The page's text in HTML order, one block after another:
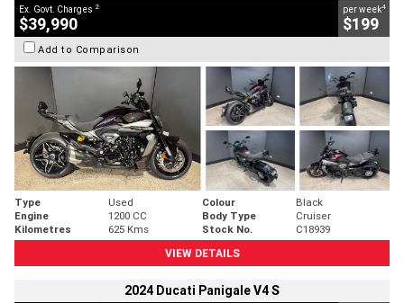
Ex. Govt. Charges 2
$39,990
per week4
$199
Add to Comparison
Type Used Colour
Black
Engine
1200 CC Body Type
Cruiser
Kilometres
625 Kms Stock No.
C18939
VIEW DETAILS
2024 Ducati Panigale V4 S